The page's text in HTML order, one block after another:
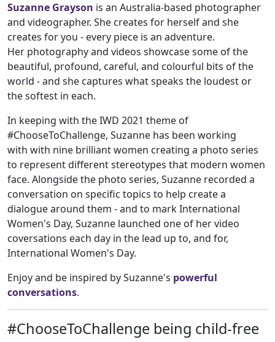
Suzanne Grayson is an Australia-based photographer
and videographer. She creates for herself and she
creates for you - every piece is an adventure.
Her photography and videos showcase some of the
beautiful, profound, careful, and colourful bits of the
world - and she captures what speaks the loudest or
the softest in each.
In keeping with the IWD 2021 theme of
#ChooseToChallenge, Suzanne has been working
with with nine brilliant women creating a photo series
to represent different stereotypes that modern women
face. Alongside the photo series, Suzanne recorded a
conversation on specific topics to help create a
dialogue around them - and to mark International
Women's Day, Suzanne launched one of her video
coversations each day in the lead up to, and for,
International Women's Day.
Enjoy and be inspired by Suzanne's powerful
conversations.
#ChooseToChallenge being child-free